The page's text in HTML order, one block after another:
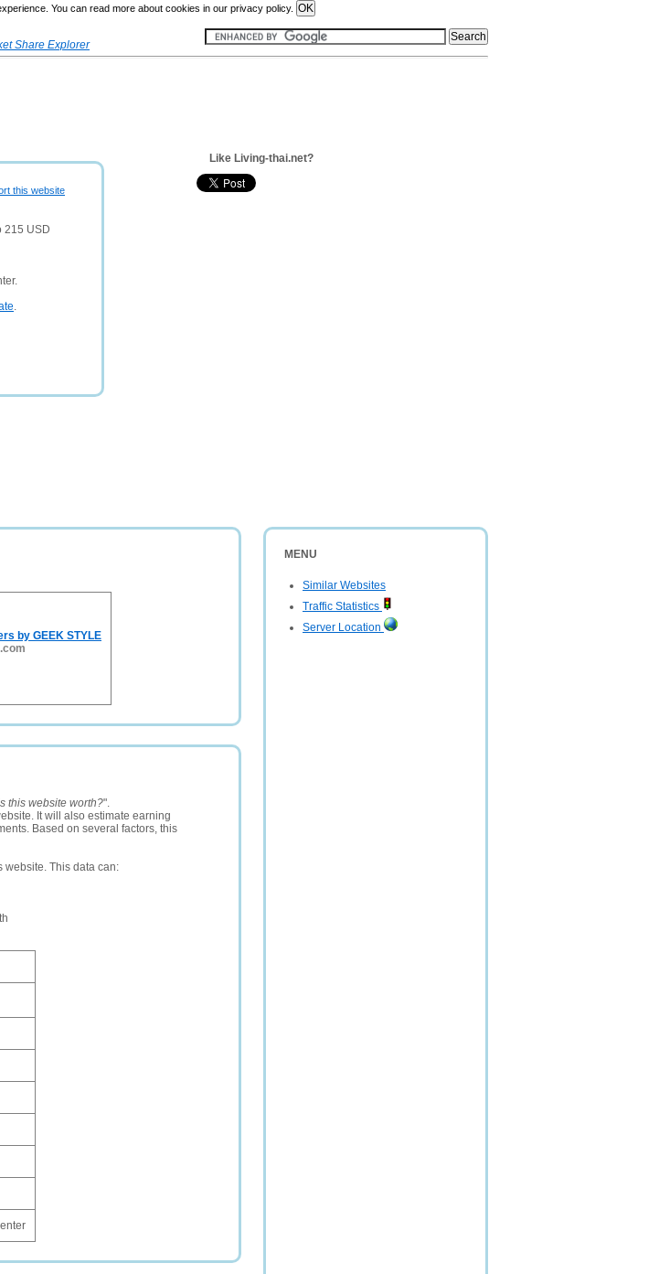
You can read more about cookies in our privacy policy.
Share Explorer
this website
215 USD
.
Like Living-thai.net?
MENU
Similar Websites
Traffic Statistics
Server Location
by GEEK STYLE
this website worth?".
It will also estimate earning
Based on several factors, this
website. This data can: